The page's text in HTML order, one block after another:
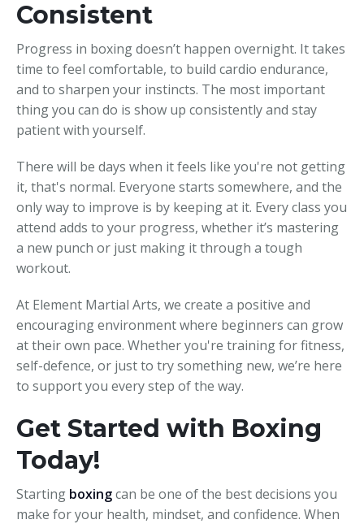
Consistent
Progress in boxing doesn’t happen overnight. It takes
time to feel comfortable, to build cardio endurance,
and to sharpen your instincts. The most important
thing you can do is show up consistently and stay
patient with yourself.
There will be days when it feels like you're not getting
it, that's normal. Everyone starts somewhere, and the
only way to improve is by keeping at it. Every class you
attend adds to your progress, whether it’s mastering
a new punch or just making it through a tough
workout.
At Element Martial Arts, we create a positive and
encouraging environment where beginners can grow
at their own pace. Whether you're training for fitness,
self-defence, or just to try something new, we’re here
to support you every step of the way.
Get Started with Boxing
Today!
Starting boxingcan be one of the best decisions you
make for your health, mindset, and confidence. When